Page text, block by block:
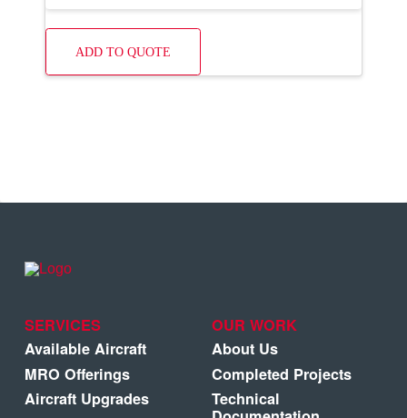
ADD TO QUOTE
SERVICES
Available Aircraft
MRO Offerings
Aircraft Upgrades
OUR WORK
About Us
Completed Projects
Technical